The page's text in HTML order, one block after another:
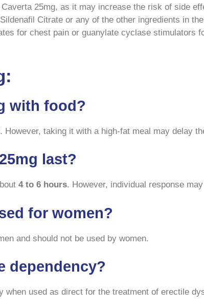
25mg, as it may increase the risk of side
Citrate or any of the other ingredients in
for chest pain or guanylate cyclase stimulators
with food?
taking it with a high-fat meal may delay
last?
4 to 6 hours. However, individual response
for women?
and should not be used by women.
dependency?
when used as direct for the treatment of erectile